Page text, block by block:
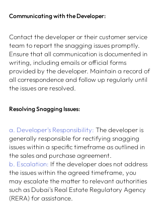
Communicating with the Developer:
Contact the developer or their customer service
team to report the snagging issues promptly.
Ensure that all communication is documented in
writing, including emails or official forms
provided by the developer. Maintain a record of
all correspondence and follow up regularly until
the issues are resolved.
Resolving Snagging Issues:
a. Developer's Responsibility: The developer is
generally responsible for rectifying snagging
issues within a specific timeframe as outlined in
the sales and purchase agreement.
b. Escalation: If the developer does not address
the issues within the agreed timeframe, you
may escalate the matter to relevant authorities
such as Dubai's Real Estate Regulatory Agency
(RERA) for assistance.